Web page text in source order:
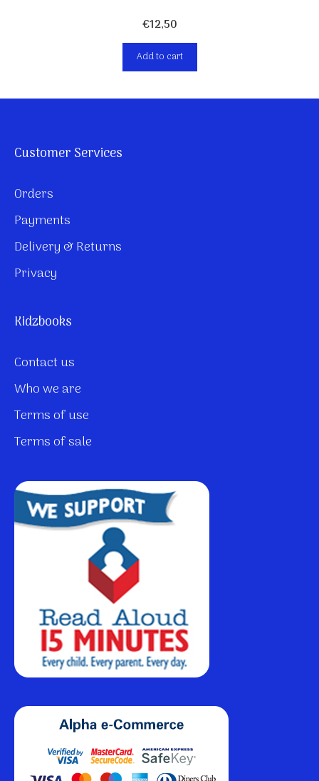
€12,50
Add to cart
Customer Services
Orders
Payments
Delivery & Returns
Privacy
Kidzbooks
Contact us
Who we are
Terms of use
Terms of sale